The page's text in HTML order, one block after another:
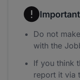
Do not
with the
If you think
report it via